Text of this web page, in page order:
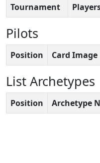
Tournament
Pilots
Position Card Image
List Archetypes
Position Archetype